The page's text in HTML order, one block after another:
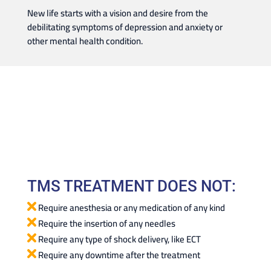
New life starts with a vision and desire from the
debilitating symptoms of depression and anxiety or
other mental health condition.
TMS TREATMENT DOES NOT:
Require anesthesia or any medication of any kind
Require the insertion of any needles
Require any type of shock delivery, like ECT
Require any downtime after the treatment